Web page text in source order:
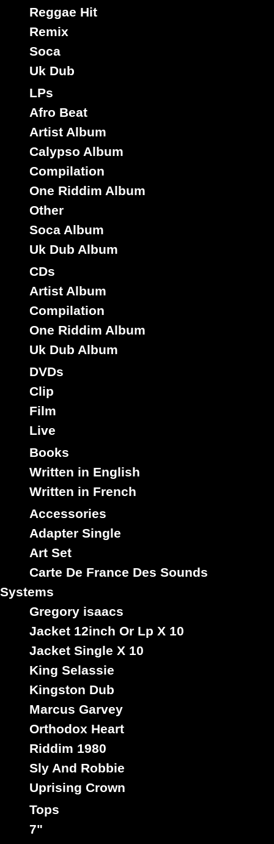
Reggae Hit
Remix
Soca
Uk Dub
LPs
Afro Beat
Artist Album
Calypso Album
Compilation
One Riddim Album
Other
Soca Album
Uk Dub Album
CDs
Artist Album
Compilation
One Riddim Album
Uk Dub Album
DVDs
Clip
Film
Live
Books
Written in English
Written in French
Accessories
Adapter Single
Art Set
Carte De France Des Sounds
Systems
Gregory isaacs
Jacket 12inch Or Lp X 10
Jacket Single X 10
King Selassie
Kingston Dub
Marcus Garvey
Orthodox Heart
Riddim 1980
Sly And Robbie
Uprising Crown
Tops
7"
Label :
Riddim :
Type :
10994
Label :Spring Hill
Artist : Michael Palmer
Riddim :
13995
Artist :Peter Broggs
Title : Rastafari Liveth - Dub
Type :Oldies Classic
12157